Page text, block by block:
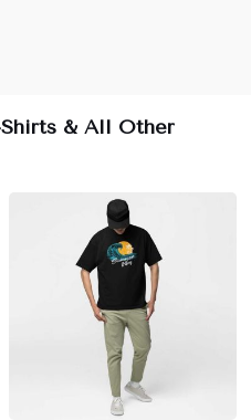
& All Other